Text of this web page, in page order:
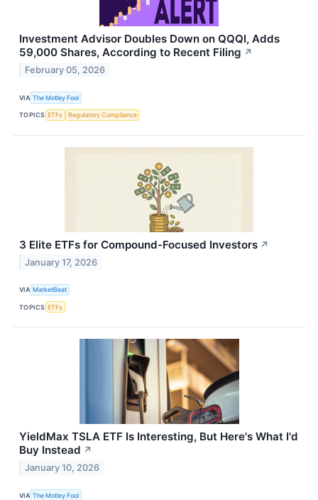
Investment Advisor Doubles Down on QQQI, Adds
59,000 Shares, According to Recent Filing ↗
February 05, 2026
VIA The Motley Fool
TOPICS ETFs Regulatory Compliance
3 Elite ETFs for Compound-Focused Investors ↗
January 17, 2026
VIA MarketBeat
TOPICS ETFs
YieldMax TSLA ETF Is Interesting, But Here's What I'd
Buy Instead ↗
January 10, 2026
VIA The Motley Fool